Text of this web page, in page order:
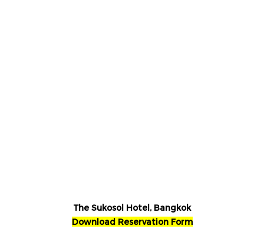
The Sukosol Hotel, Bangkok
Download Reservation Form